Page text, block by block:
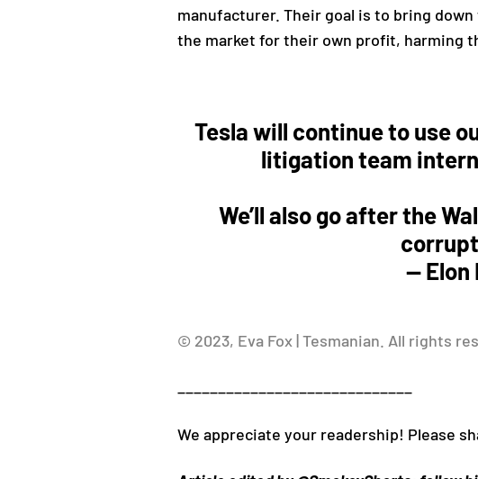
manufacturer. Their goal is to bring
the market for their own profit, harming
Tesla will continue to use
litigation team
We’ll also go after the
— Elon
© 2023, Eva Fox | Tesmanian. All rights
_____________________________
We appreciate your readership! Please